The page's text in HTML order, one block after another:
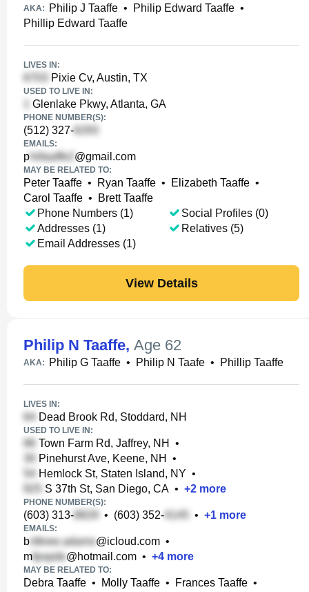
AKA: Philip J Taaffe • Philip Edward Taaffe •
Phillip Edward Taaffe
LIVES IN:
Pixie Cv, Austin, TX
USED TO LIVE IN:
Glenlake Pkwy, Atlanta, GA
PHONE NUMBER(S):
(512) 327-
EMAILS:
p @gmail.com
MAY BE RELATED TO:
Peter Taaffe • Ryan Taaffe • Elizabeth Taaffe •
Carol Taaffe •
Brett Taaffe
Phone Numbers (1)
Addresses (1)
Email Addresses (1)
Social Profiles (0)
Relatives (5)
View Details
Philip N Taaffe, Age 62
AKA: Philip G Taaffe • Philip N Taafe • Phillip Taaffe
LIVES IN:
Dead Brook Rd, Stoddard, NH
USED TO LIVE IN:
Town Farm Rd, Jaffrey, NH
•
Pinehurst Ave, Keene, NH
•
Hemlock St, Staten Island, NY •
S 37th St, San Diego, CA • +2 more
PHONE NUMBER(S):
(603) 313- • (603) 352- • +1 more
EMAILS:
b @icloud.com •
m
@hotmail.com • +4 more
MAY BE RELATED TO:
Debra Taaffe • Molly Taaffe • Frances Taaffe •